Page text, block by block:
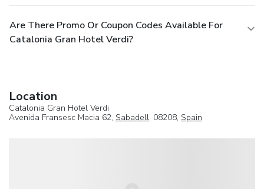
Are There Promo Or Coupon Codes Available For
Catalonia Gran Hotel Verdi?
Location
Catalonia Gran Hotel Verdi
Avenida Fransesc Macia 62, Sabadell, 08208, Spain